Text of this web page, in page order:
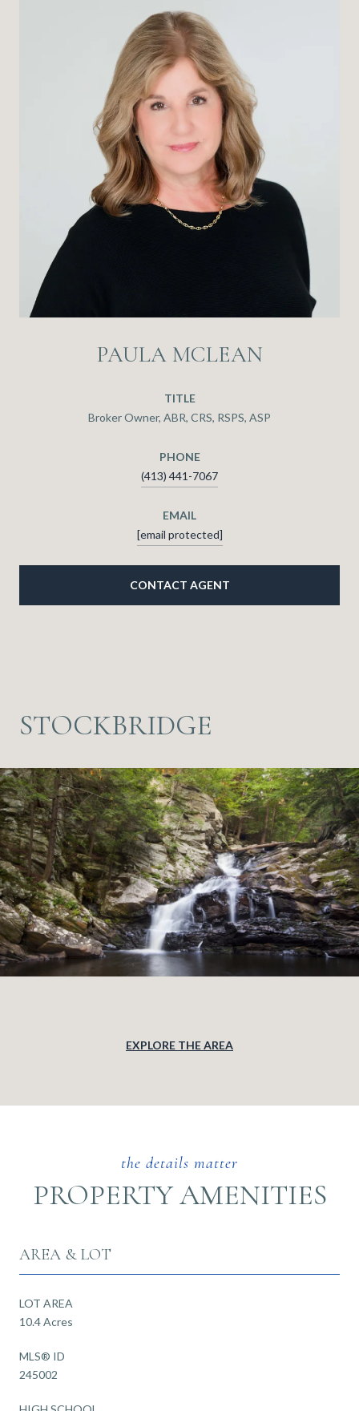
PAULA MCLEAN
TITLE
Broker Owner, ABR, CRS, RSPS, ASP
PHONE
(413) 441-7067
EMAIL
[email protected]
CONTACT AGENT
STOCKBRIDGE
EXPLORE THE AREA
PROPERTY AMENITIES
AREA & LOT
LOT AREA
10.4 Acres
MLS® ID
245002